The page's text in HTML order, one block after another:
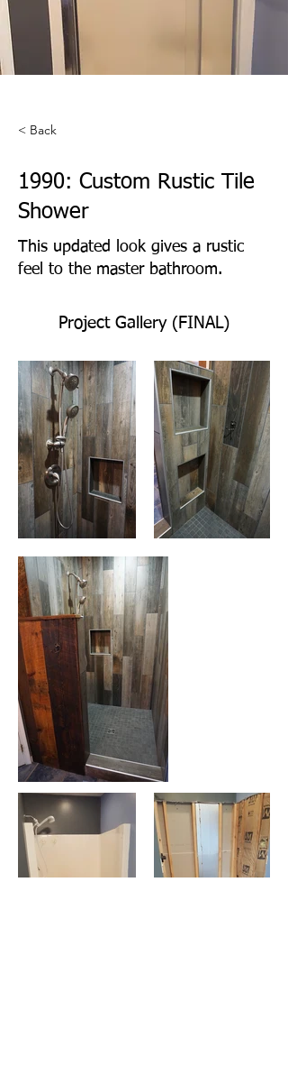
< Back
1990: Custom Rustic Tile
Shower
This updated look gives a rustic
feel to the master bathroom.
Project Gallery (FINAL)